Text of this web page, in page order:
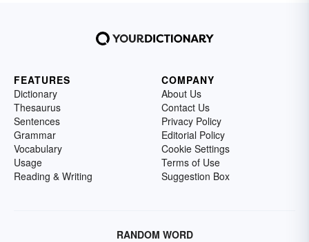
FEATURES
Dictionary
Thesaurus
Sentences
Grammar
Vocabulary
Usage
Reading & Writing
COMPANY
About Us
Contact Us
Privacy Policy
Editorial Policy
Cookie Settings
Terms of Use
Suggestion Box
RANDOM WORD